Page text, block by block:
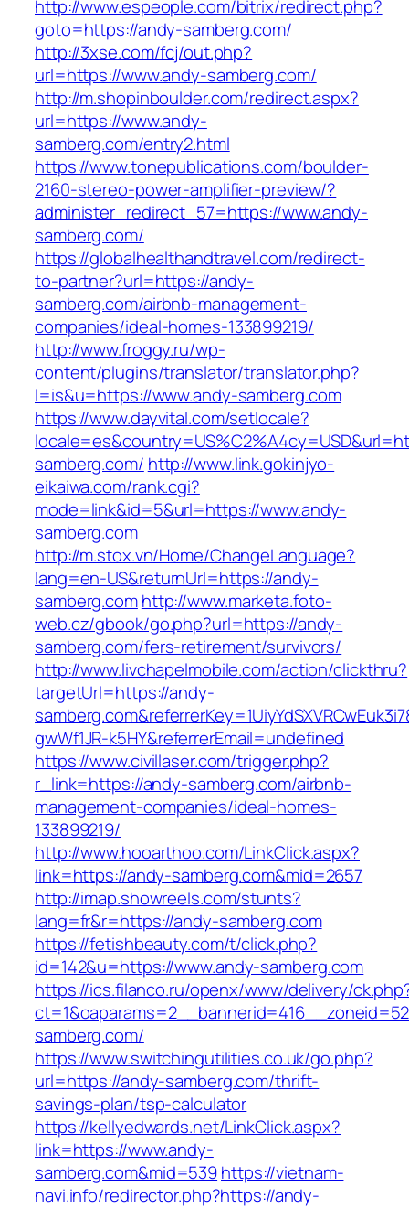
http://www.espeople.com/bitrix/redirect.php?
goto=https://andy-samberg.com/
http://3xse.com/fcj/out.php?
url=https://www.andy-samberg.com/
http://m.shopinboulder.com/redirect.aspx?
url=https://www.andy-
samberg.com/entry2.html
https://www.tonepublications.com/boulder-
2160-stereo-power-amplifier-preview/?
administer_redirect_57=https://www.andy-
samberg.com/
https://globalhealthandtravel.com/redirect-
to-partner?url=https://andy-
samberg.com/airbnb-management-
companies/ideal-homes-133899219/
http://www.froggy.ru/wp-
content/plugins/translator/translator.php?
l=is&u=https://www.andy-samberg.com
https://www.dayvital.com/setlocale?
samberg.com/ http://www.link.gokinjyo-
eikaiwa.com/rank.cgi?
mode=link&id=5&url=https://www.andy-
samberg.com
http://m.stox.vn/Home/ChangeLanguage?
lang=en-US&returnUrl=https://andy-
samberg.comhttp://www.marketa.foto-
web.cz/gbook/go.php?url=https://andy-
samberg.com/fers-retirement/survivors/
http://www.livchapelmobile.com/action/clickthru?
targetUrl=https://andy-
gwWf1JR-k5HY&referrerEmail=undefined
https://www.civillaser.com/trigger.php?
r_link=https://andy-samberg.com/airbnb-
management-companies/ideal-homes-
133899219/
http://www.hooarthoo.com/LinkClick.aspx?
link=https://andy-samberg.com&mid=2657
http://imap.showreels.com/stunts?
lang=fr&r=https://andy-samberg.com
https://fetishbeauty.com/t/click.php?
id=142&u=https://www.andy-samberg.com
https://ics.filanco.ru/openx/www/delivery/
samberg.com/
https://www.switchingutilities.co.uk/go.php?
url=https://andy-samberg.com/thrift-
savings-plan/tsp-calculator
https://kellyedwards.net/LinkClick.aspx?
link=https://www.andy-
samberg.com&mid=539https://vietnam-
navi.info/redirector.php?https://andy-